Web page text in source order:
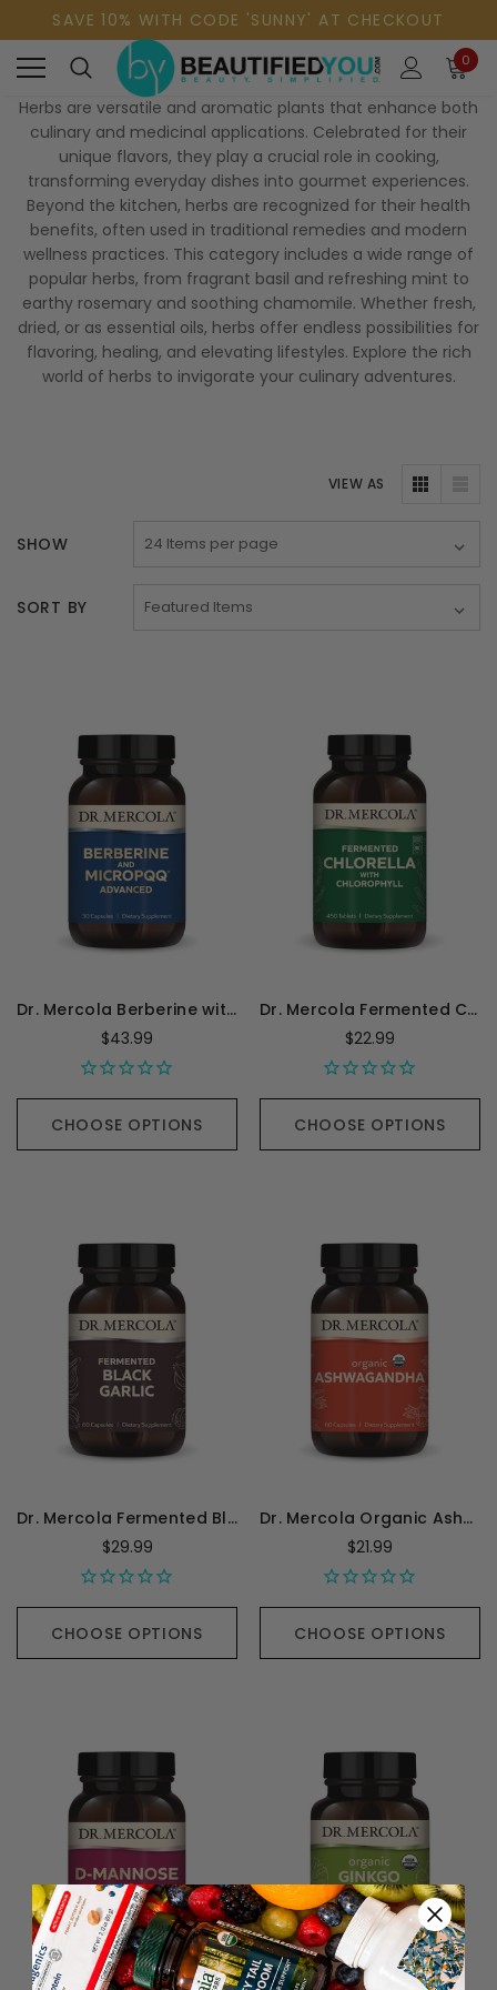
SAVE 10% WITH CODE 'SUNNY' AT CHECKOUT
0
Herbs are versatile and aromatic plants that enhance both
culinary and medicinal applications. Celebrated for their
unique flavors, they play a crucial role in cooking,
transforming everyday dishes into gourmet experiences.
Beyond the kitchen, herbs are recognized for their health
benefits, often used in traditional remedies and modern
wellness practices. This category includes a wide range of
popular herbs, from fragrant basil and refreshing mint to
earthy rosemary and soothing chamomile. Whether fresh,
dried, or as essential oils, herbs offer endless possibilities for
flavoring, healing, and elevating lifestyles. Explore the rich
world of herbs to invigorate your culinary adventures.
VIEW AS
SHOW
SORT BY
Dr. Mercola Berberine with MicroPQQ - 30 Capsules
$43.99
CHOOSE OPTIONS
Dr. Mercola Fermented Chlorella - 450 Tablets
$22.99
CHOOSE OPTIONS
Dr. Mercola Fermented Black Garlic - 60 Capsules
$29.99
CHOOSE OPTIONS
Dr. Mercola Organic Ashwagandha - 60 Capsules
$21.99
CHOOSE OPTIONS